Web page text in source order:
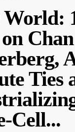
Chan
Ties
Cell...